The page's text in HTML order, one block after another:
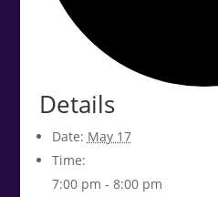
Details
Date: May 17
Time:
7:00 pm - 8:00 pm